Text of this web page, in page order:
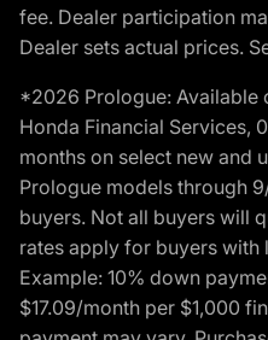
fee. Dealer participation
Dealer sets actual prices.
*2026 Prologue: Available
Honda Financial Services,
months on select new and
Prologue models through
buyers. Not all buyers will
rates apply for buyers with
Example: 10% down
$17.09/month per $1,000